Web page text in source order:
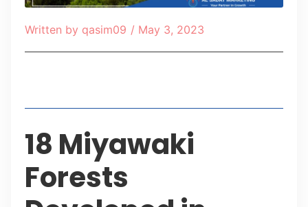
Written by qasim09 / May 3, 2023
18 Miyawaki
Forests